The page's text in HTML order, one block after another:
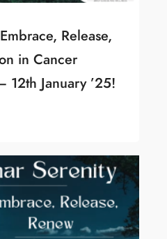
Release,
in Cancer
January ’25!